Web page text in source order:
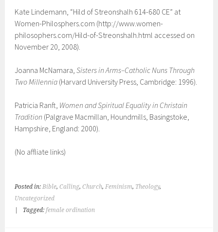
Kate Lindemann, “Hild of Streonshalh 614-680 CE” at
Women-Philosphers.com (http://www.women-
philosophers.com/Hild-of-Streonshalh.html accessed on
November 20, 2008).
Joanna McNamara,Sisters in Arms–Catholic Nuns Through
Two Millennia (Harvard University Press, Cambridge: 1996).
Patricia Ranft, Women and Spiritual Equality in Christain
Tradition (Palgrave Macmillan, Houndmills, Basingstoke,
Hampshire, England: 2000).
(No affliate links)
Posted in:Bible,Calling,Church,Feminism, Theology,
Uncategorized
Tagged:female ordination